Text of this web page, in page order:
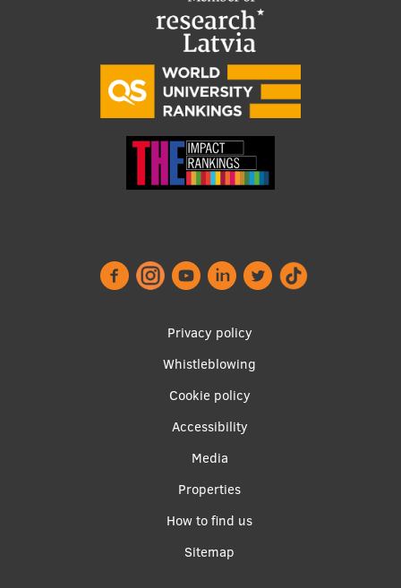
Privacy policy
Whistleblowing
Cookie policy
Accessibility
Media
Properties
How to find us
Sitemap